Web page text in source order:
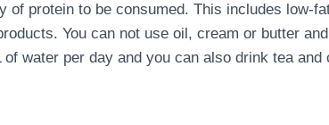
of protein to be consumed. This includes low-
You can not use oil, cream or butter
water per day and you can also drink tea and